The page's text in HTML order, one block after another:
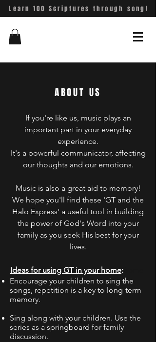
Learn 100 Scriptures through song!
ABOUT US
If you're like us, music plays an
important part in your everyday
experience.
It's a powerful communicator, affecting
our thoughts and our emotions.
Music is also a great aid to memory!
We hope you'll find these 'GT and the
Halo Express' a useful tool in building
the power of God's Word into your
family as you seek His best for your
lives.
Ideas for using GT in your home:
Encourage your children to sing the
songs, repetition is a key to long-term
memory.
Sing along with your children. Use the
series as a springboard for family
discussion.